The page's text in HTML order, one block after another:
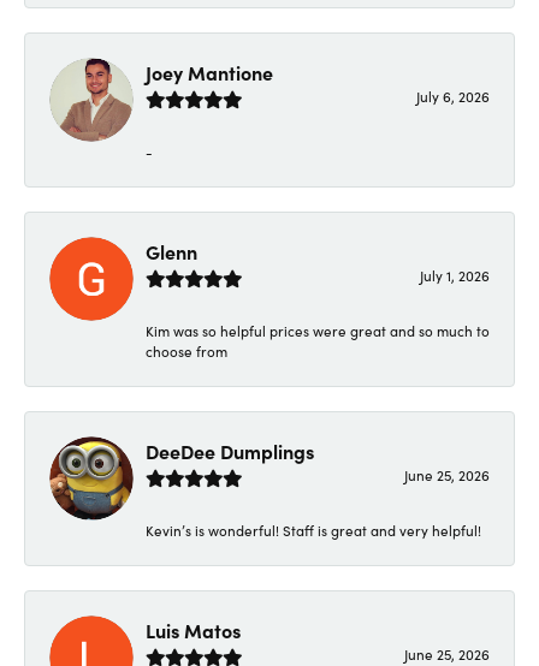
Joey Mantione
July 6, 2026
-
Glenn
July 1, 2026
Kim was so helpful prices were great and so much to
choose from
DeeDee Dumplings
June 25, 2026
Kevin’s is wonderful! Staff is great and very helpful!
Luis Matos
June 25, 2026